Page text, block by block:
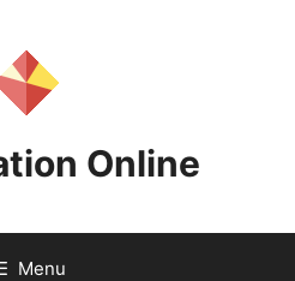
Online
Menu